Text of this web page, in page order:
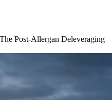
Post-Allergan Deleveraging